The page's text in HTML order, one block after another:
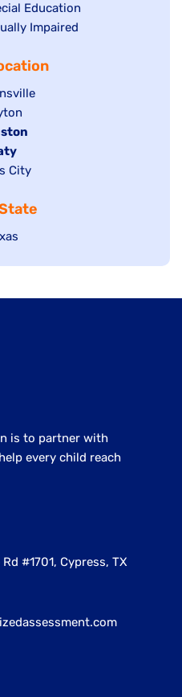
Education
Impaired
City
is to partner with
every child reach
#1701, Cypress, TX